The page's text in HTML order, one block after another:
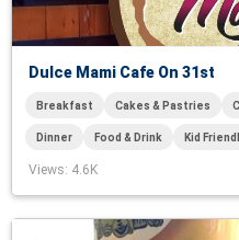
Dulce Mami Cafe On 31st
Breakfast Cakes & Pastries
Dinner Food & Drink Kid
Views: 4.6K